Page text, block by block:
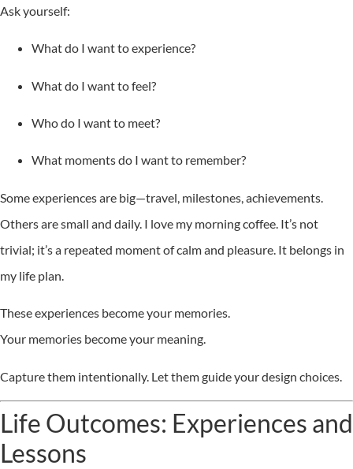
Ask yourself:
What do I want to experience?
What do I want to feel?
Who do I want to meet?
What moments do I want to remember?
Some experiences are big—travel, milestones, achievements.
Others are small and daily. I love my morning coffee. It’s not
trivial; it’s a repeated moment of calm and pleasure. It belongs in
my life plan.
These experiences become your memories.
Your memories become your meaning.
Capture them intentionally. Let them guide your design choices.
Life Outcomes: Experiences and
Lessons